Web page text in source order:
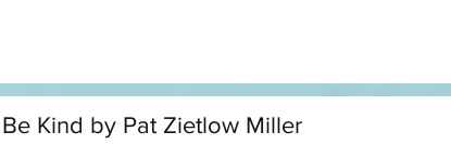
Be Kind by Pat Zietlow Miller